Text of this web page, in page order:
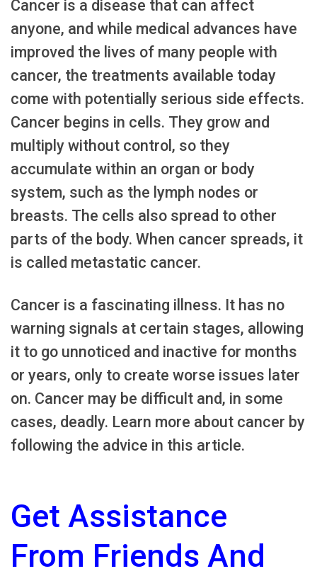
Cancer is a disease that can affect
anyone, and while medical advances have
improved the lives of many people with
cancer, the treatments available today
come with potentially serious side effects.
Cancer begins in cells. They grow and
multiply without control, so they
accumulate within an organ or body
system, such as the lymph nodes or
breasts. The cells also spread to other
parts of the body. When cancer spreads, it
is called metastatic cancer.
Cancer is a fascinating illness. It has no
warning signals at certain stages, allowing
it to go unnoticed and inactive for months
or years, only to create worse issues later
on. Cancer may be difficult and, in some
cases, deadly. Learn more about cancer by
following the advice in this article.
Get Assistance
From Friends And